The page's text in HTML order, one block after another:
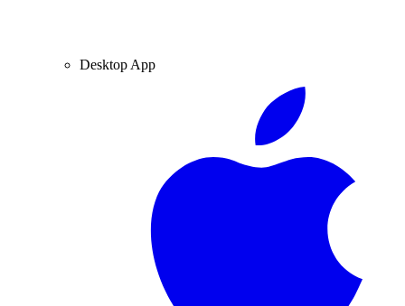
Desktop App